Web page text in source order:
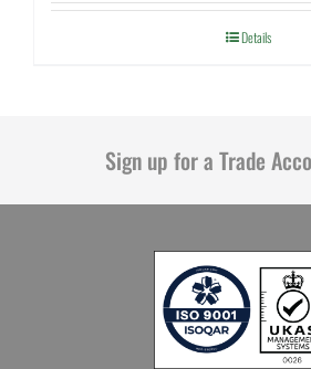
Details
Sign up for a Trade